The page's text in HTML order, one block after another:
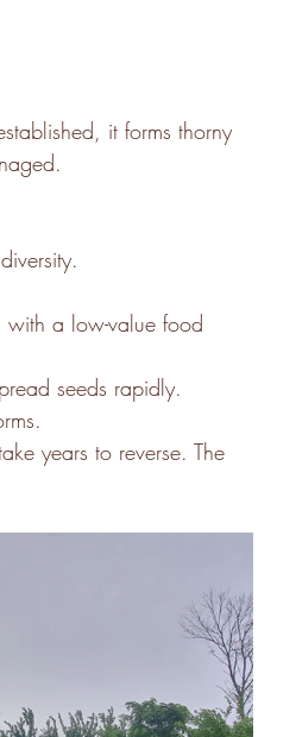
it forms thorny
with a low-value food
seeds rapidly.
years to reverse. The